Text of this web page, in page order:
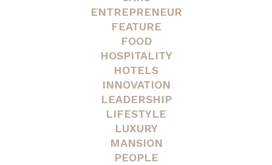
ENTREPRENEUR
FEATURE
FOOD
HOSPITALITY
HOTELS
INNOVATION
LEADERSHIP
LIFESTYLE
LUXURY
MANSION
PEOPLE